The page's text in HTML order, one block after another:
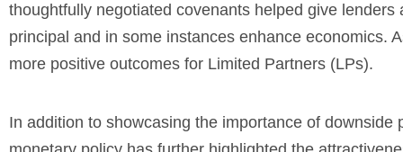
thoughtfully negotiated covenants helped give
principal and in some instances enhance economics.
more positive outcomes for Limited Partners (LPs).
In addition to showcasing the importance of